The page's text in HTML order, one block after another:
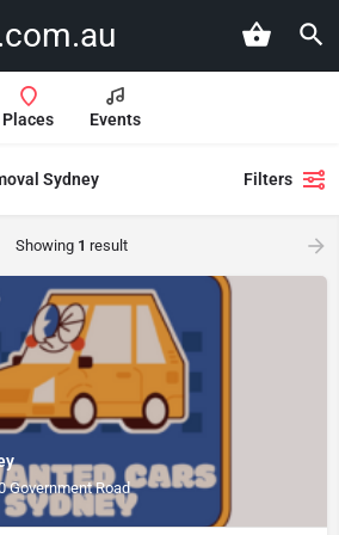
Places Events
Sydney Filters
Showing 1 result
Government Road